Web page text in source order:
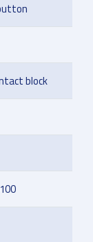
block